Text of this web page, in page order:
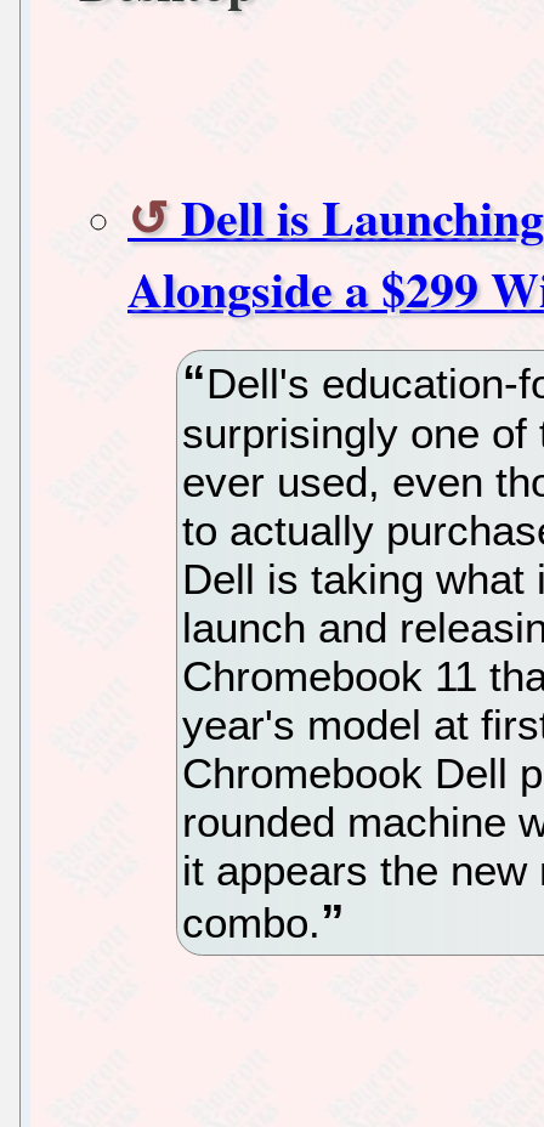
Dell is
Alongside a $299
Dell's education-
surprisingly one of
ever used, even
to actually
Dell is taking what
launch and
Chromebook 11
year's model at
Chromebook Dell
rounded machine
it appears the
combo.